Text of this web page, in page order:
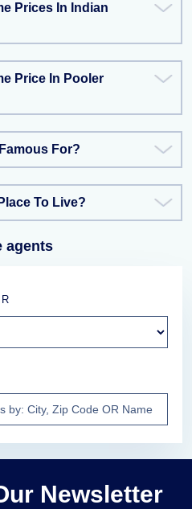
Prices In Indian
Price In Pooler
For?
To Live?
agents
Newsletter